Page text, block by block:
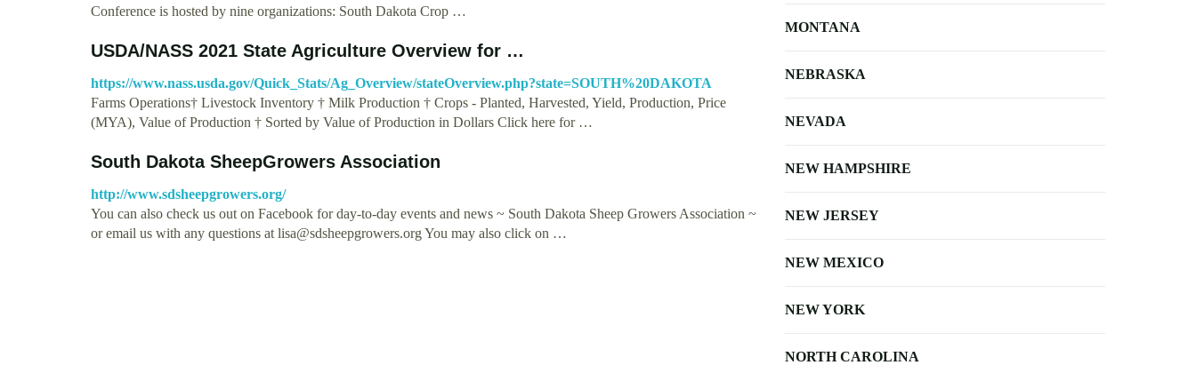
Conference is hosted by nine organizations: South Dakota Crop …
USDA/NASS 2021 State Agriculture Overview for …
https://www.nass.usda.gov/Quick_Stats/Ag_Overview/stateOverview.php?state=SOUTH%20DAKOTA
Farms Operations† Livestock Inventory † Milk Production † Crops - Planted, Harvested, Yield, Production, Price
(MYA), Value of Production † Sorted by Value of Production in Dollars Click here for …
South Dakota SheepGrowers Association
http://www.sdsheepgrowers.org/
You can also check us out on Facebook for day-to-day events and news ~ South Dakota Sheep Growers Association ~
or email us with any questions at lisa@sdsheepgrowers.orgYou may also click on …
MONTANA
NEBRASKA
NEVADA
NEW HAMPSHIRE
NEW JERSEY
NEW MEXICO
NEW YORK
NORTH CAROLINA